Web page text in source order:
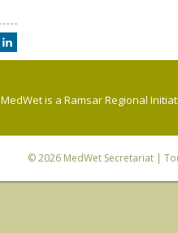
MedWet is a Ramsar Regional
© 2026 MedWet Secretariat|